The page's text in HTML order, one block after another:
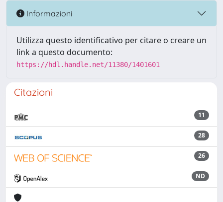
Informazioni
Utilizza questo identificativo per citare o creare un
link a questo documento:
https://hdl.handle.net/11380/1401601
Citazioni
11
28
26
ND